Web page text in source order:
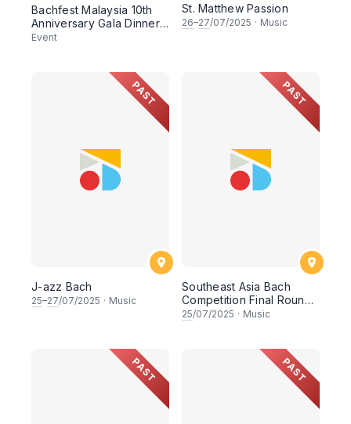
Bachfest Malaysia 10th
Anniversary Gala Dinner
& Concert
Event
St. Matthew Passion
26–27/07/2025 · Music
PAST
J-azz Bach
25–27/07/2025 · Music
PAST
Southeast Asia Bach
Competition Final Round
Concert
25/07/2025 · Music
PAST PAST